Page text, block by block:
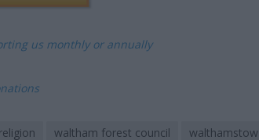
us monthly or annually
religion waltham forest council walthamstow